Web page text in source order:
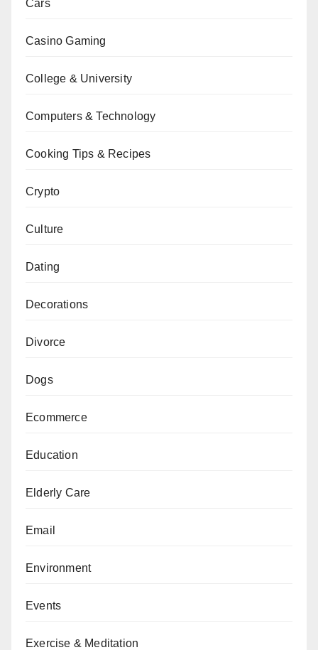
Cars
Casino Gaming
College & University
Computers & Technology
Cooking Tips & Recipes
Crypto
Culture
Dating
Decorations
Divorce
Dogs
Ecommerce
Education
Elderly Care
Email
Environment
Events
Exercise & Meditation